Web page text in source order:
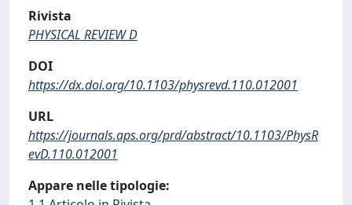
Rivista
PHYSICAL REVIEW D
DOI
https://dx.doi.org/10.1103/physrevd.110.012001
URL
https://journals.aps.org/prd/abstract/10.1103/PhysR
evD.110.012001
Appare nelle tipologie: